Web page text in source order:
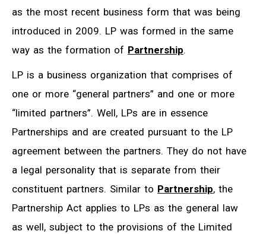
as the most recent business form that was being
introduced in 2009. LP was formed in the same
way as the formation of Partnership.
LP is a business organization that comprises of
one or more “general partners” and one or more
“limited partners”. Well, LPs are in essence
Partnerships and are created pursuant to the LP
agreement between the partners. They do not have
a legal personality that is separate from their
constituent partners. Similar to Partnership, the
Partnership Act applies to LPs as the general law
as well, subject to the provisions of the Limited